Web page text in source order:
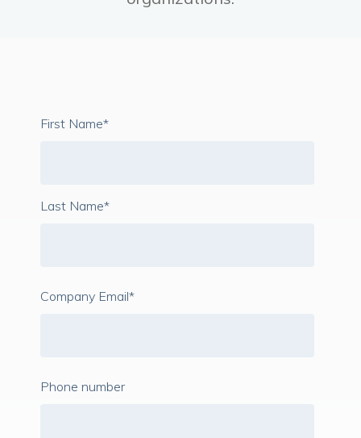
First Name*
Last Name*
Company Email*
Phone number